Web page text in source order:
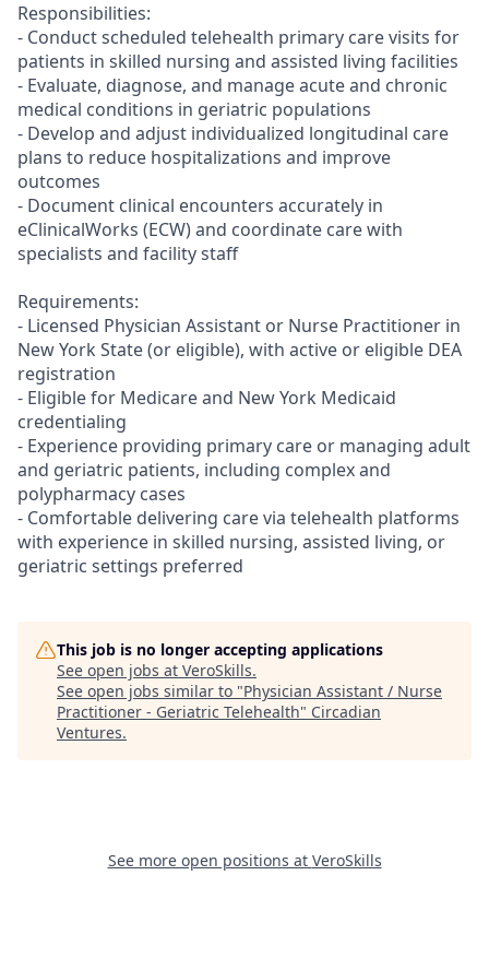
Responsibilities:
- Conduct scheduled telehealth primary care visits for
patients in skilled nursing and assisted living facilities
- Evaluate, diagnose, and manage acute and chronic
medical conditions in geriatric populations
- Develop and adjust individualized longitudinal care
plans to reduce hospitalizations and improve
outcomes
- Document clinical encounters accurately in
eClinicalWorks (ECW) and coordinate care with
specialists and facility staff
Requirements:
- Licensed Physician Assistant or Nurse Practitioner in
New York State (or eligible), with active or eligible DEA
registration
- Eligible for Medicare and New York Medicaid
credentialing
- Experience providing primary care or managing adult
and geriatric patients, including complex and
polypharmacy cases
- Comfortable delivering care via telehealth platforms
with experience in skilled nursing, assisted living, or
geriatric settings preferred
This job is no longer accepting applications
See open jobs at VeroSkills.
See open jobs similar to "Physician Assistant / Nurse
Practitioner - Geriatric Telehealth" Circadian
Ventures.
See more open positions at VeroSkills